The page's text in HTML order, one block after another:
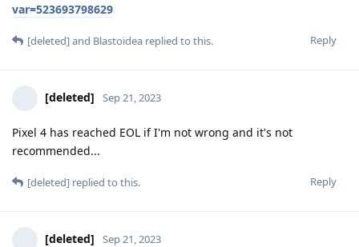
var=523693798629
Reply
[deleted]and Blastoidea replied to this.
[deleted] Sep 21, 2023
Pixel 4 has reached EOL if I'm not wrong and it's not
recommended...
Reply
[deleted] replied to this.
[deleted] Sep 21, 2023